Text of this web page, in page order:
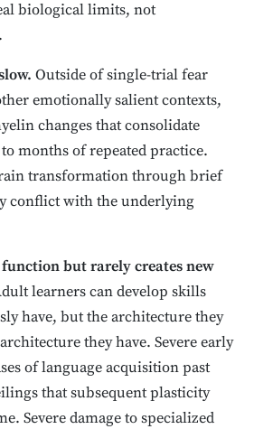
biological limits, not
Outside of single-trial fear
emotionally salient contexts,
changes that consolidate
months of repeated practice.
transformation through brief
conflict with the underlying
but rarely creates new
learners can develop skills
have, but the architecture they
they have. Severe early
of language acquisition past
that subsequent plasticity
Severe damage to specialized